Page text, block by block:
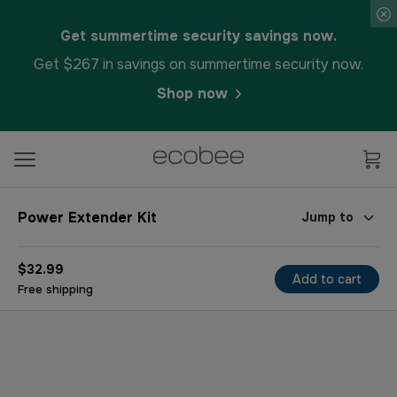
Get summertime security savings now.
Get $267 in savings on summertime security now.
Shop now
Power Extender Kit Jump to
$32.99
Free shipping
Add to cart